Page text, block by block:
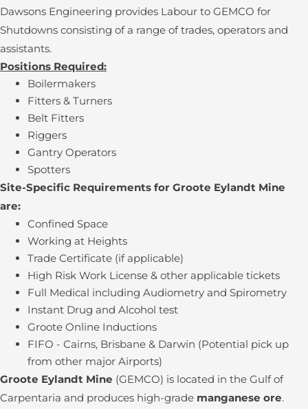
Dawsons Engineering provides Labour to GEMCO for
Shutdowns consisting of a range of trades, operators and
assistants.
Positions Required:
Boilermakers
Fitters & Turners
Belt Fitters
Riggers
Gantry Operators
Spotters
Site-Specific Requirements for Groote Eylandt Mine
are:
Confined Space
Working at Heights
Trade Certificate (if applicable)
High Risk Work License & other applicable tickets
Full Medical including Audiometry and Spirometry
Instant Drug and Alcohol test
Groote Online Inductions
FIFO - Cairns, Brisbane & Darwin (Potential pick up
from other major Airports)
Groote Eylandt Mine (GEMCO) is located in the Gulf of
Carpentaria and produces high-grade manganese ore.